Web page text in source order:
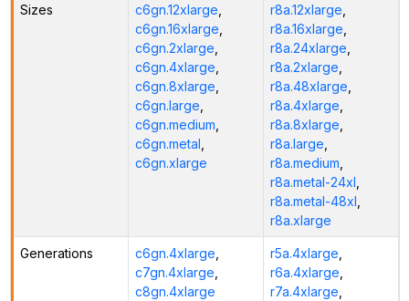
Sizes c6gn.12xlarge
c6gn.16xlarge
c6gn.2xlarge
c6gn.4xlarge
c6gn.8xlarge
c6gn.large
c6gn.medium
c6gn.metal
c6gn.xlarge
r8a.12xlarge
r8a.16xlarge
r8a.24xlarge
r8a.2xlarge
r8a.48xlarge
r8a.4xlarge
r8a.8xlarge
r8a.large
r8a.medium
r8a.metal-24xl
r8a.metal-48xl
r8a.xlarge
Generations c6gn.4xlarge
c7gn.4xlarge
c8gn.4xlarge
r5a.4xlarge
r6a.4xlarge
r7a.4xlarge